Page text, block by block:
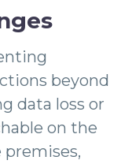
beyond
data loss or
on the